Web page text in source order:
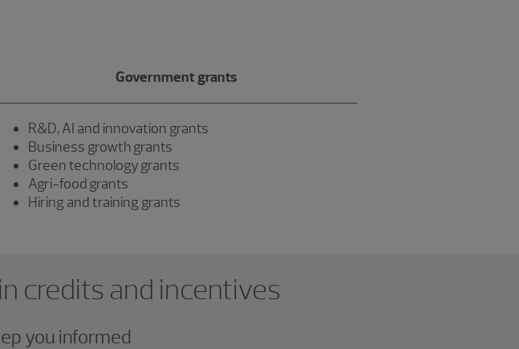
Government grants
R&D, AI and innovation grants
Business growth grants
Green technology grants
Agri-food grants
Hiring and training grants
credits and incentives
you informed